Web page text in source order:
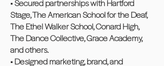
• Secured partnerships with Hartford
Stage, The American School for the Deaf,
The Ethel Walker School, Conard High,
The Dance Collective, Grace Academy,
and others.
• Designed marketing, brand, and